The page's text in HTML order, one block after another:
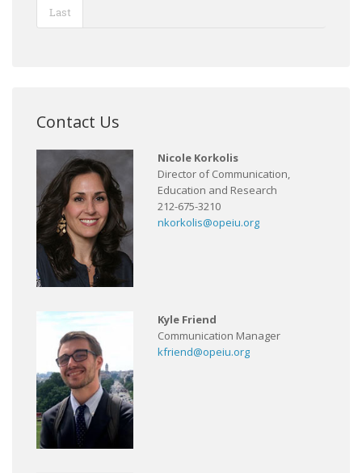
Last
Contact Us
Nicole Korkolis
Director of Communication,
Education and Research
212-675-3210
nkorkolis@opeiu.org
Kyle Friend
Communication Manager
kfriend@opeiu.org